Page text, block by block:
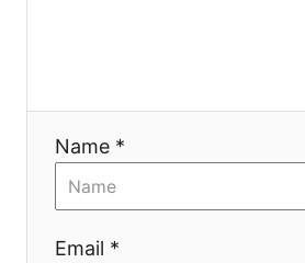
Name *
Email *